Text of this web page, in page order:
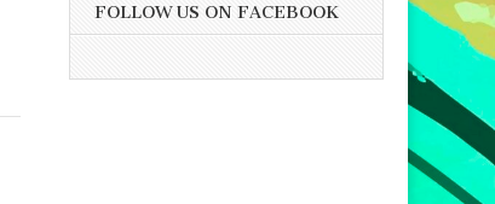
FOLLOW US ON FACEBOOK